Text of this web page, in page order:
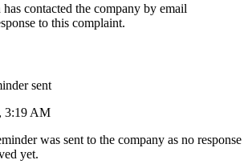
contacted the company by email
to this complaint.
sent
3:19 AM
was sent to the company as no response
yet.